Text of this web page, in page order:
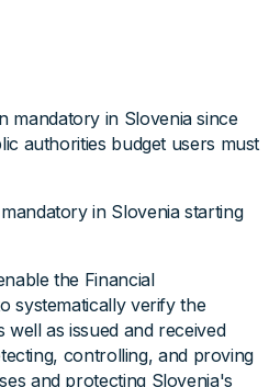
mandatory in Slovenia since
authorities budget users must
in Slovenia starting
the Financial
systematically verify the
as issued and received
controlling, and proving
and protecting Slovenia's